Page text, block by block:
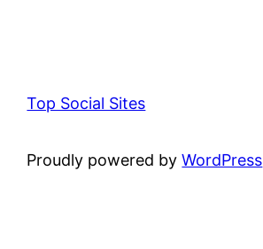
Top Social Sites
Proudly powered byWordPress